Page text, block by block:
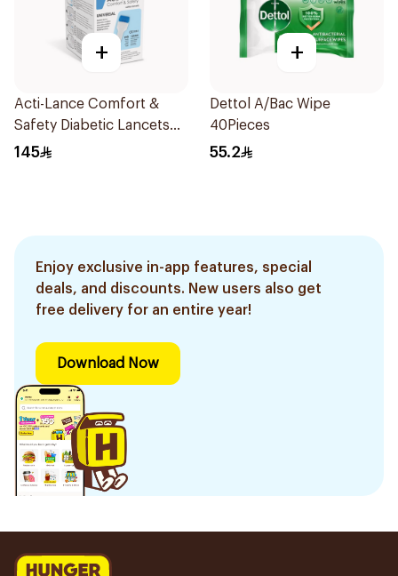
+
Acti-Lance Comfort &
Safety Diabetic Lancets
200 pcs
145
+
Dettol A/Bac Wipe
40Pieces
55.2
Enjoy exclusive in-app features, special
deals, and discounts. New users also get
free delivery for an entire year!
Download Now